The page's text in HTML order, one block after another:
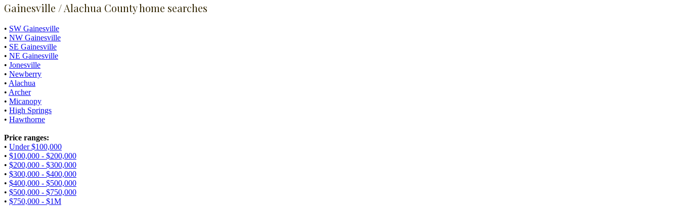
Gainesville / Alachua County home searches
• SW Gainesville
• NW Gainesville
• SE Gainesville
• NE Gainesville
• Jonesville
• Newberry
• Alachua
• Archer
• Micanopy
• High Springs
• Hawthorne
Price ranges:
• Under $100,000
• $100,000 - $200,000
• $200,000 - $300,000
• $300,000 - $400,000
• $400,000 - $500,000
• $500,000 - $750,000
• $750,000 - $1M